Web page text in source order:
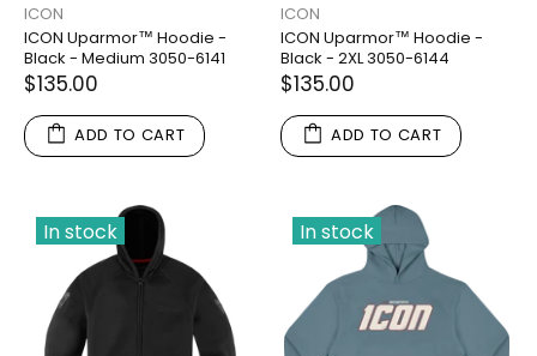
ICON
ICON Uparmor™ Hoodie -
Black - Medium 3050-6141
$135.00
ADD TO CART
ICON
ICON Uparmor™ Hoodie -
Black - 2XL 3050-6144
$135.00
ADD TO CART
In stock In stock